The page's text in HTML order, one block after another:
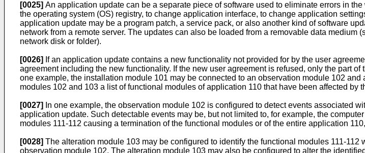
[0025] An application update can be a separate piece of software used to eliminate errors in
the operating system (OS) registry, to change application interface, to change application
application update may be a program patch, a service pack, or also another kind of software
network from a remote server. The updates can also be loaded from a removable data
network disk or folder).
[0026] If an application update contains a new functionality not provided for by the user
agreement including the new functionality. If the new user agreement is refused, only the part
one example, the installation module 101 may be connected to an observation module 102
modules 102 and 103 a list of functional modules of application 110 that have been affected by
[0027]
In one example, the observation module 102 is configured to detect events associated
application update. Such detectable events may be, but not limited to, for example, the
modules 111-112 causing a termination of the functional modules or of the entire application
[0028] The alteration module 103 may be configured to identify the functional modules 111-
observation module 102. The alteration module 103 may also be configured to alter the